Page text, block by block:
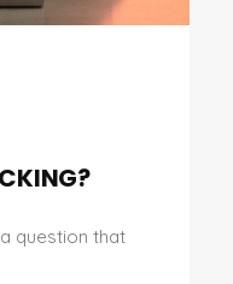
question that